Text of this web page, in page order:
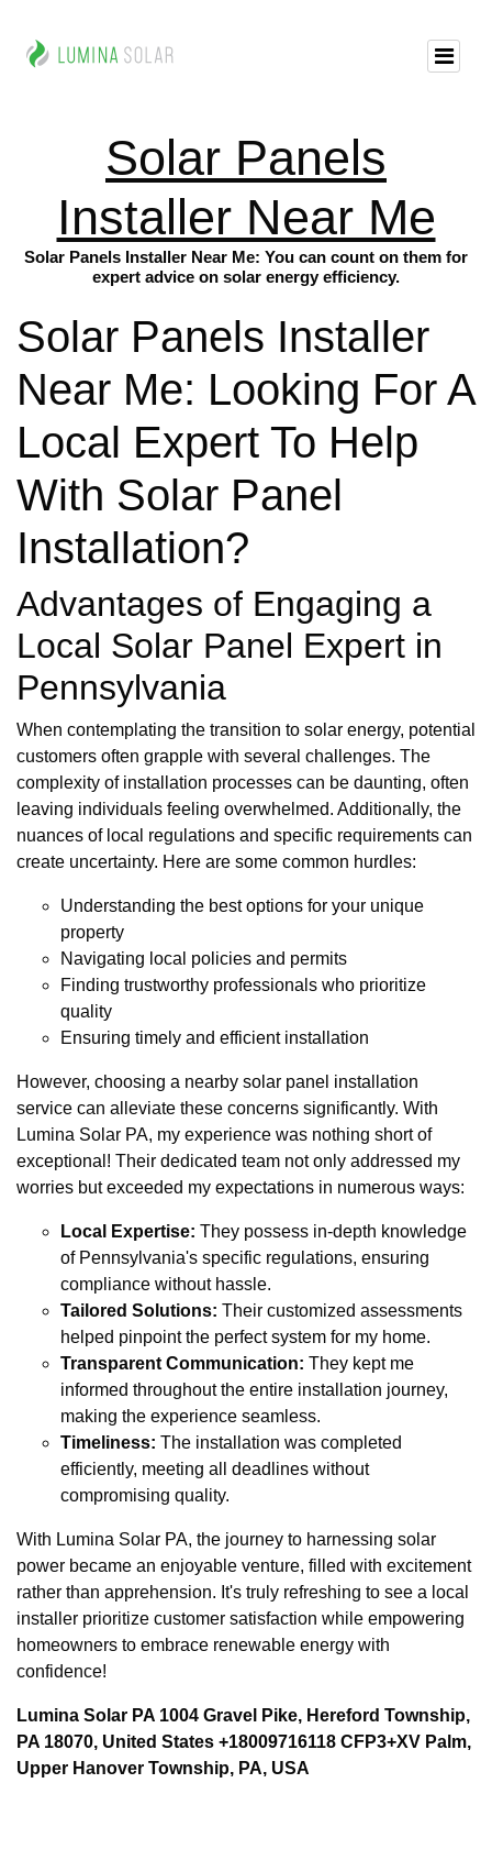
Solar Panels
Installer Near Me
Solar Panels Installer Near Me: You can count on them for
expert advice on solar energy efficiency.
Solar Panels Installer
Near Me: Looking For A
Local Expert To Help
With Solar Panel
Installation?
Advantages of Engaging a
Local Solar Panel Expert in
Pennsylvania
When contemplating the transition to solar energy, potential
customers often grapple with several challenges. The
complexity of installation processes can be daunting, often
leaving individuals feeling overwhelmed. Additionally, the
nuances of local regulations and specific requirements can
create uncertainty. Here are some common hurdles:
Understanding the best options for your unique
property
Navigating local policies and permits
Finding trustworthy professionals who prioritize
quality
Ensuring timely and efficient installation
However, choosing a nearby solar panel installation
service can alleviate these concerns significantly. With
Lumina Solar PA, my experience was nothing short of
exceptional! Their dedicated team not only addressed my
worries but exceeded my expectations in numerous ways:
Local Expertise: They possess in-depth knowledge
of Pennsylvania's specific regulations, ensuring
compliance without hassle.
Tailored Solutions: Their customized assessments
helped pinpoint the perfect system for my home.
Transparent Communication: They kept me
informed throughout the entire installation journey,
making the experience seamless.
Timeliness: The installation was completed
efficiently, meeting all deadlines without
compromising quality.
With Lumina Solar PA, the journey to harnessing solar
power became an enjoyable venture, filled with excitement
rather than apprehension. It's truly refreshing to see a local
installer prioritize customer satisfaction while empowering
homeowners to embrace renewable energy with
confidence!
Lumina Solar PA 1004 Gravel Pike, Hereford Township,
PA 18070, United States +18009716118 CFP3+XV Palm,
Upper Hanover Township, PA, USA